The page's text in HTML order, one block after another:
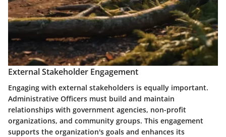
External Stakeholder Engagement
Engaging with external stakeholders is equally important.
Administrative Officers must build and maintain
relationships with government agencies, non-profit
organizations, and community groups. This engagement
supports the organization's goals and enhances its